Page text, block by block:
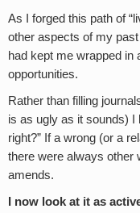
As I forged this path of
other aspects of my
had kept me wrapped in
opportunities.
Rather than filling
is as ugly as it sounds) I
right?” If a wrong (or a
there were always other
amends.
I now look at it as